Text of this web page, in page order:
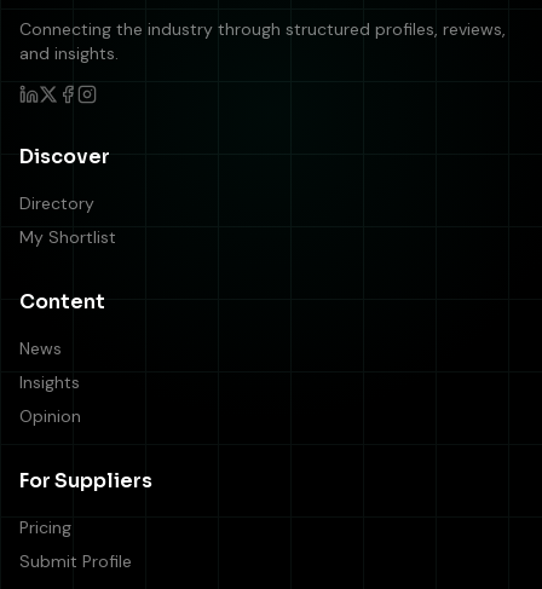
Connecting the industry through structured profiles, reviews,
and insights.
Discover
Directory
My Shortlist
Content
News
Insights
Opinion
For Suppliers
Pricing
Submit Profile